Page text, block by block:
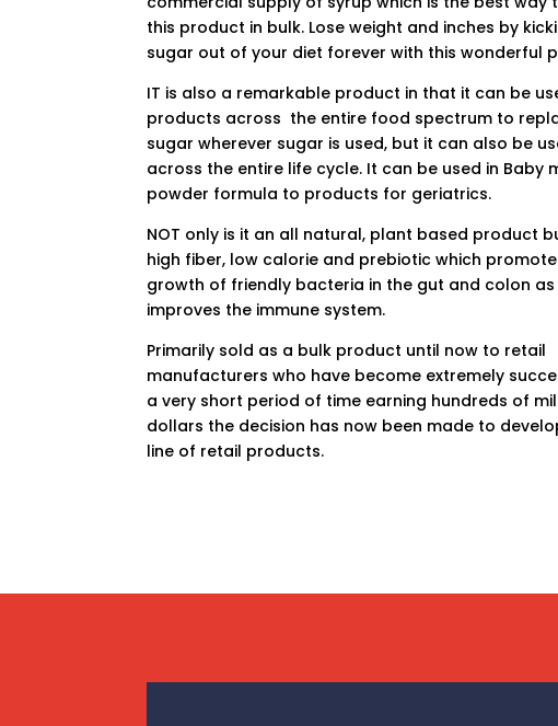
this product in bulk. Lose weight and inches by
sugar out of your diet forever with this wonderful
IT is also a remarkable product in that it can be
products across the entire food spectrum to
sugar wherever sugar is used, but it can also be
across the entire life cycle. It can be used in Baby
powder formula to products for geriatrics.
NOT only is it an all natural, plant based product
high fiber, low calorie and prebiotic which
growth of friendly bacteria in the gut and colon as
improves the immune system.
Primarily sold as a bulk product until now to retail
manufacturers who have become extremely
a very short period of time earning hundreds of
dollars the decision has now been made to
line of retail products.